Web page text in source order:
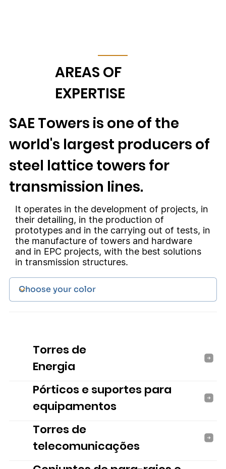
AREAS OF
EXPERTISE
SAE Towers is one of the
world's largest producers of
steel lattice towers for
transmission lines.
It operates in the development of projects, in
their detailing, in the production of
prototypes and in the carrying out of tests, in
the manufacture of towers and hardware
and in EPC projects, with the best solutions
in transmission structures.
Torres de
Energia
Pórticos e suportes para
equipamentos
Torres de
telecomunicações